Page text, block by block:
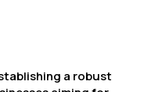
a robust